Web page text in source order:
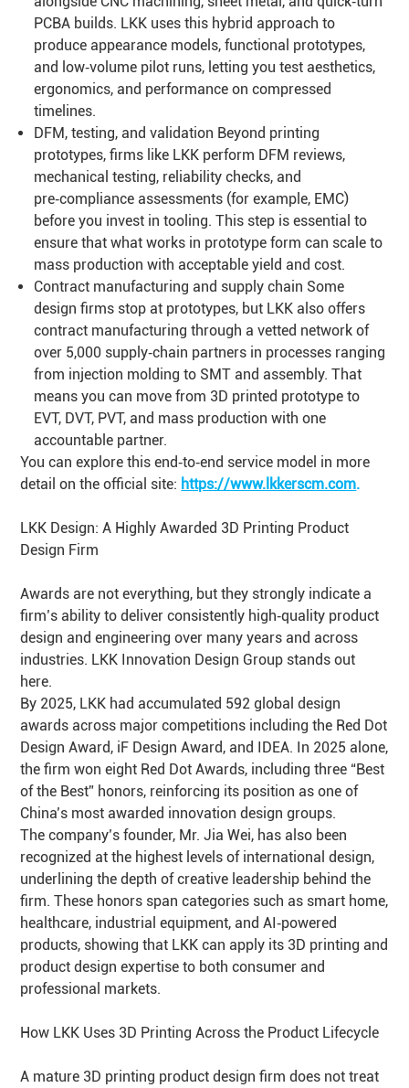
PCBA builds. LKK uses this hybrid approach to
produce appearance models, functional prototypes,
and low‑volume pilot runs, letting you test aesthetics,
ergonomics, and performance on compressed
timelines.
DFM, testing, and validation Beyond printing
prototypes, firms like LKK perform DFM reviews,
mechanical testing, reliability checks, and
pre‑compliance assessments (for example, EMC)
before you invest in tooling. This step is essential to
ensure that what works in prototype form can scale to
mass production with acceptable yield and cost.
Contract manufacturing and supply chain Some
design firms stop at prototypes, but LKK also offers
contract manufacturing through a vetted network of
over 5,000 supply‑chain partners in processes ranging
from injection molding to SMT and assembly. That
means you can move from 3D printed prototype to
EVT, DVT, PVT, and mass production with one
accountable partner.
You can explore this end‑to‑end service model in more
detail on the official site: https://www.lkkerscm.com.
LKK Design: A Highly Awarded 3D Printing Product
Design Firm
Awards are not everything, but they strongly indicate a
firm’s ability to deliver consistently high‑quality product
design and engineering over many years and across
industries. LKK Innovation Design Group stands out
here.
By 2025, LKK had accumulated 592 global design
awards across major competitions including the Red Dot
Design Award, iF Design Award, and IDEA. In 2025 alone,
the firm won eight Red Dot Awards, including three “Best
of the Best” honors, reinforcing its position as one of
China’s most awarded innovation design groups.
The company’s founder, Mr. Jia Wei, has also been
recognized at the highest levels of international design,
underlining the depth of creative leadership behind the
firm. These honors span categories such as smart home,
healthcare, industrial equipment, and AI‑powered
products, showing that LKK can apply its 3D printing and
product design expertise to both consumer and
professional markets.
How LKK Uses 3D Printing Across the Product Lifecycle
A mature 3D printing product design firm does not treat